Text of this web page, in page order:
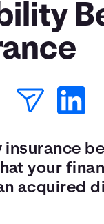
your
acquired